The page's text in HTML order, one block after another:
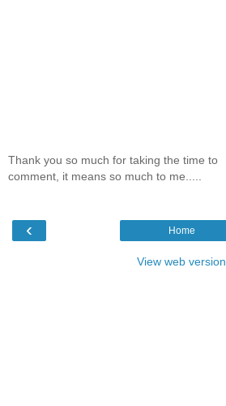
Thank you so much for taking the time to
comment, it means so much to me.....
‹ Home
View web version